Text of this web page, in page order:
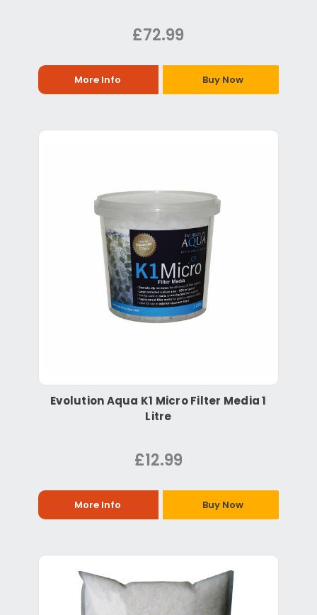
£72.99
More Info Buy Now
Evolution Aqua K1 Micro Filter Media 1
Litre
£12.99
More Info Buy Now